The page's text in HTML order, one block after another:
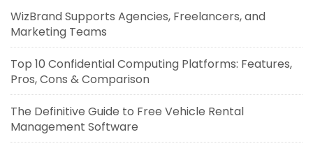
WizBrand Supports Agencies, Freelancers, and
Marketing Teams
Top 10 Confidential Computing Platforms: Features,
Pros, Cons & Comparison
The Definitive Guide to Free Vehicle Rental
Management Software